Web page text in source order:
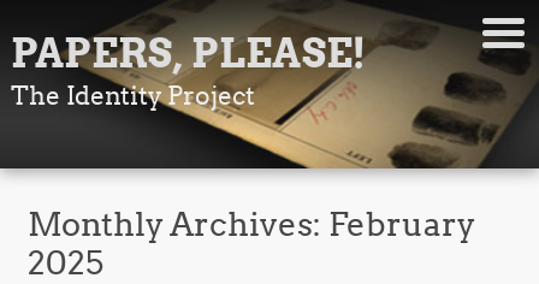
PAPERS, PLEASE!
The Identity Project
Monthly Archives: February
2025